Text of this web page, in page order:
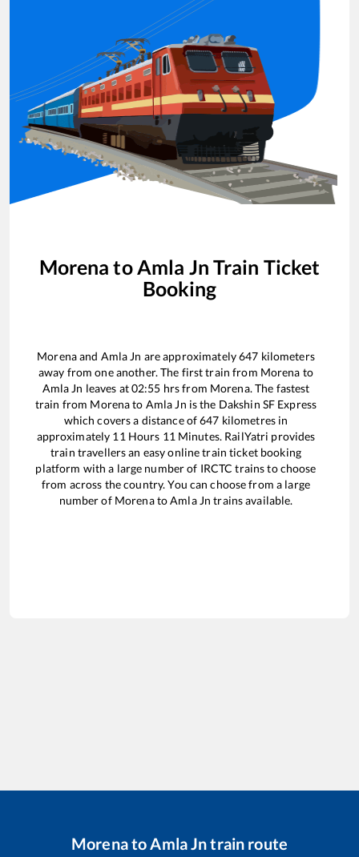
Morena toAmla Jn Train Ticket
Booking
Morenaand Amla Jn are approximately647 kilometers
away from one another. The first train from Morena to
Amla Jn leaves at02:55 hrs from Morena. The fastest
train from Morenato Amla Jn is the Dakshin SF Express
which covers a distance of647 kilometres in
approximately 11 Hours 11 Minutes. RailYatri provides
train travellers an easy online train ticket booking
platform with a large number of IRCTC trains to choose
from across the country. You can choose from a large
number of MorenatoAmla Jn trains available.
MorenatoAmla Jntrain route